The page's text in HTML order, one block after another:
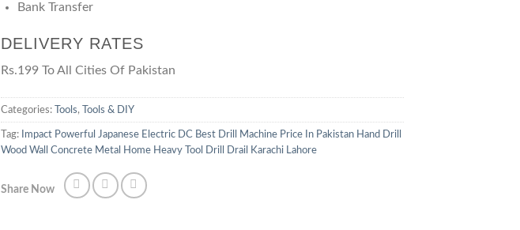
Bank Transfer
DELIVERY RATES
Rs.199 To All Cities Of Pakistan
Categories: Tools, Tools & DIY
Tag:
Impact Powerful Japanese Electric DC Best Drill Machine Price In Pakistan Hand Drill
Wood Wall Concrete Metal Home Heavy Tool Drill Drail Karachi Lahore
Share Now